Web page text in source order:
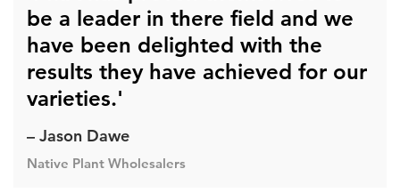
be a leader in there field and we
have been delighted with the
results they have achieved for our
varieties.'
– Jason Dawe
Native Plant Wholesalers